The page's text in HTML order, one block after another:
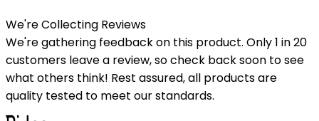
We're Collecting Reviews
We're gathering feedback on this product. Only 1 in 20
customers leave a review, so check back soon to see
what others think! Rest assured, all products are
quality tested to meet our standards.